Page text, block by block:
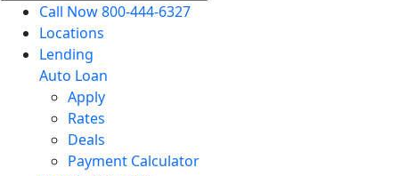
Call Now 800-444-6327
Locations
Lending
Auto Loan
Apply
Rates
Deals
Payment Calculator